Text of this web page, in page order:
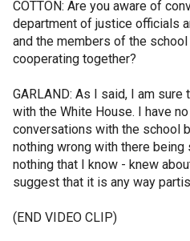
COTTON: Are you aware of
department of justice officials
and the members of the
cooperating together?
GARLAND: As I said, I am
with the White House. I have
conversations with the school
nothing wrong with there being
nothing that I know - knew
suggest that it is any way
(END VIDEO CLIP)